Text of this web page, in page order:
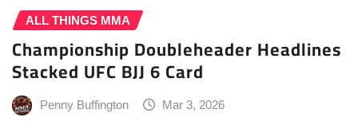
ALL THINGS MMA
Championship Doubleheader Headlines
Stacked UFC BJJ 6 Card
Penny Buffington Mar 3, 2026